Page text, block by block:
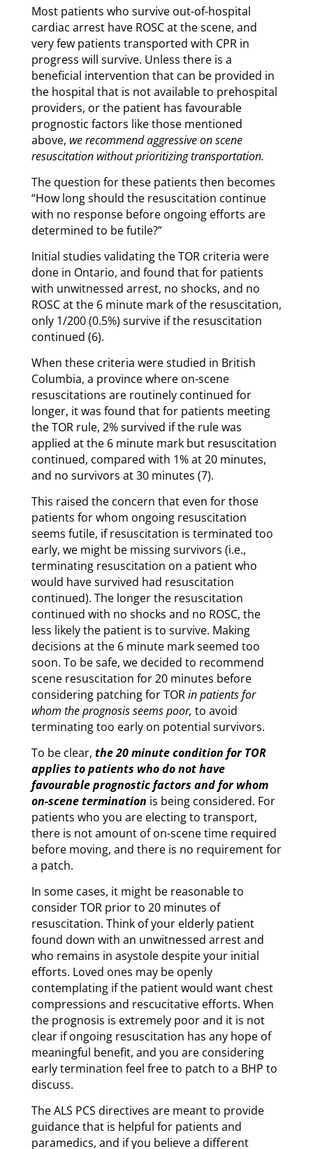
Most patients who survive out-of-hospital
cardiac arrest have ROSC at the scene, and
very few patients transported with CPR in
progress will survive. Unless there is a
beneficial intervention that can be provided in
the hospital that is not available to prehospital
providers, or the patient has favourable
prognostic factors like those mentioned
above, we recommend aggressive on scene
resuscitation without prioritizing transportation.
The question for these patients then becomes
“How long should the resuscitation continue
with no response before ongoing efforts are
determined to be futile?”
Initial studies validating the TOR criteria were
done in Ontario, and found that for patients
with unwitnessed arrest, no shocks, and no
ROSC at the 6 minute mark of the resuscitation,
only 1/200 (0.5%) survive if the resuscitation
continued (6).
When these criteria were studied in British
Columbia, a province where on-scene
resuscitations are routinely continued for
longer, it was found that for patients meeting
the TOR rule, 2% survived if the rule was
applied at the 6 minute mark but resuscitation
continued, compared with 1% at 20 minutes,
and no survivors at 30 minutes (7).
This raised the concern that even for those
patients for whom ongoing resuscitation
seems futile, if resuscitation is terminated too
early, we might be missing survivors (i.e.,
terminating resuscitation on a patient who
would have survived had resuscitation
continued). The longer the resuscitation
continued with no shocks and no ROSC, the
less likely the patient is to survive. Making
decisions at the 6 minute mark seemed too
soon. To be safe, we decided to recommend
scene resuscitation for 20 minutes before
considering patching for TORin patients for
whom the prognosis seems poor, to avoid
terminating too early on potential survivors.
To be clear, the 20 minute condition for TOR
applies to patients who do not have
favourable prognostic factors and for whom
on-scene termination is being considered. For
patients who you are electing to transport,
there is not amount of on-scene time required
before moving, and there is no requirement for
a patch.
In some cases, it might be reasonable to
consider TOR prior to 20 minutes of
resuscitation. Think of your elderly patient
found down with an unwitnessed arrest and
who remains in asystole despite your initial
efforts. Loved ones may be openly
contemplating if the patient would want chest
compressions and rescucitative efforts. When
the prognosis is extremely poor and it is not
clear if ongoing resuscitation has any hope of
meaningful benefit, and you are considering
early termination feel free to patch to a BHP to
discuss.
The ALS PCS directives are meant to provide
guidance that is helpful for patients and
paramedics, and if you believe a different